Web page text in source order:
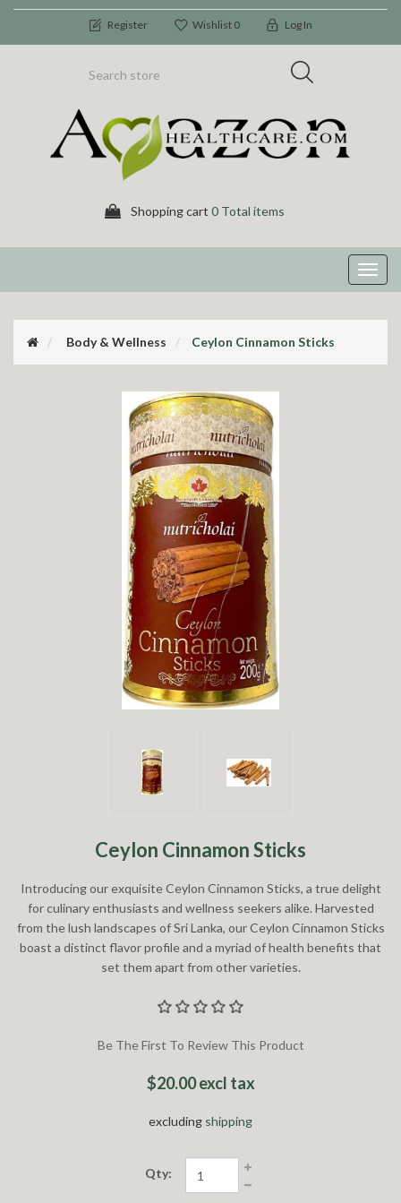
Register Wishlist 0 Log In
Shopping cart 0 Total items
Body & Wellness Ceylon Cinnamon Sticks
Ceylon Cinnamon Sticks
Introducing our exquisite Ceylon Cinnamon Sticks, a true delight
for culinary enthusiasts and wellness seekers alike. Harvested
from the lush landscapes of Sri Lanka, our Ceylon Cinnamon Sticks
boast a distinct flavor profile and a myriad of health benefits that
set them apart from other varieties.
Be The First To Review This Product
$20.00 excl tax
excluding shipping
Qty: